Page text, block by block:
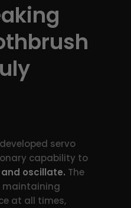
servo
capability to
oscillate. The
maintaining
at all times,